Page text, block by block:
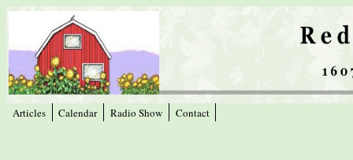
Articles Calendar Radio Show Contact